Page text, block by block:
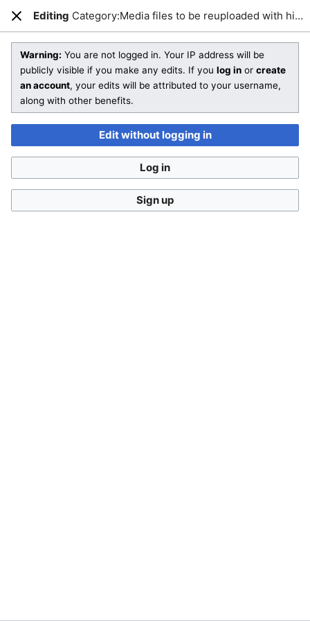
Open main menu
EditingCategory:Media files to be reuploaded with higher quality
You are not logged in. Your IP address will be publicly visible
if you make any edits. If you
Close
Editing Category:Media files to be reuploaded with higher quality
Warning: You are not logged in. Your IP address will be
publicly visible if you make any edits. If you log in or create
an account, your edits will be attributed to your username,
along with other benefits.
Edit without logging in
Log in
Sign up